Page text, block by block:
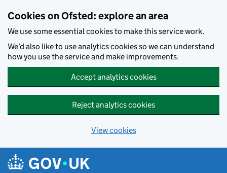
Cookies on Ofsted: explore an area
We use some essential cookies to make this service work.
We’d also like to use analytics cookies so we can understand
how you use the service and make improvements.
Accept analytics cookies
Reject analytics cookies
View cookies